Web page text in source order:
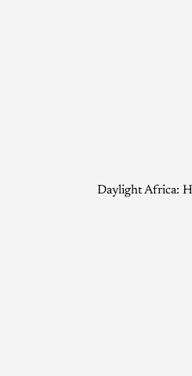
Daylight Africa: